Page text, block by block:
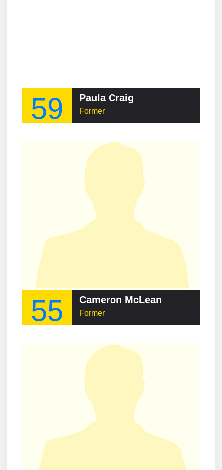
59 Paula Craig
Former
55 Cameron McLean
Former